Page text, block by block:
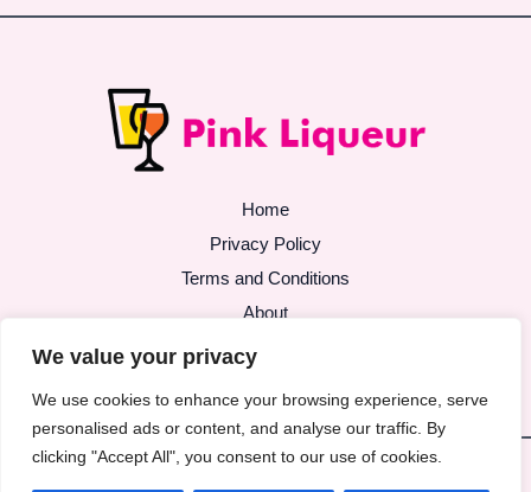
We value your privacy
We use cookies to enhance your browsing experience, serve
personalised ads or content, and analyse our traffic. By
clicking "Accept All", you consent to our use of cookies.
Home
Privacy Policy
Terms and Conditions
About